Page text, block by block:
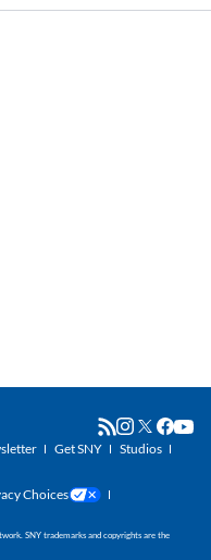
Get SNY
Studios
Choices
SNY trademarks and copyrights are the